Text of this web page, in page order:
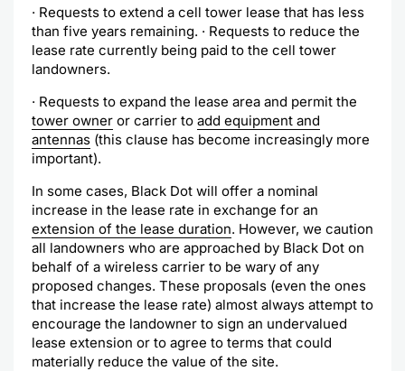
· Requests to extend a cell tower lease that has less
than five years remaining. · Requests to reduce the
lease rate currently being paid to the cell tower
landowners.
· Requests to expand the lease area and permit the
tower owner or carrier to add equipment and
antennas (this clause has become increasingly more
important).
In some cases, Black Dot will offer a nominal
increase in the lease rate in exchange for an
extension of the lease duration. However, we caution
all landowners who are approached by Black Dot on
behalf of a wireless carrier to be wary of any
proposed changes. These proposals (even the ones
that increase the lease rate) almost always attempt to
encourage the landowner to sign an undervalued
lease extension or to agree to terms that could
materially reduce the value of the site.